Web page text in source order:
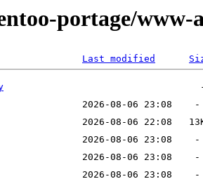
portage/www-
Last modified